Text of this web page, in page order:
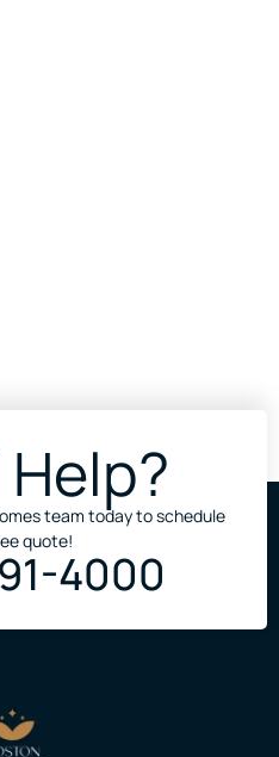
team today to schedule
quote!
4000